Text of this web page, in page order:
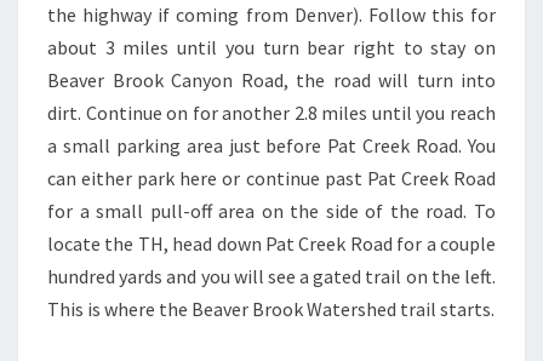
the highway if coming from Denver). Follow this for
about 3 miles until you turn bear right to stay on
Beaver Brook Canyon Road, the road will turn into
dirt. Continue on for another 2.8 miles until you reach
a small parking area just before Pat Creek Road. You
can either park here or continue past Pat Creek Road
for a small pull-off area on the side of the road. To
locate the TH, head down Pat Creek Road for a couple
hundred yards and you will see a gated trail on the left.
This is where the Beaver Brook Watershed trail starts.